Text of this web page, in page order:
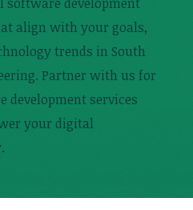
align with your goals,
trends in South
Partner with us for
development services
your digital